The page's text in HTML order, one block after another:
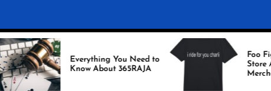
Everything You Need to
Know About 365RAJA
Foo Fighters Official
Merchandise for True